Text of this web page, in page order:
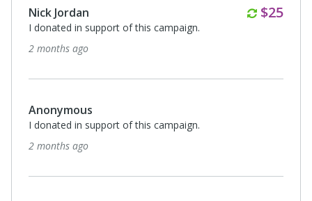
Nick Jordan $25
I donated in support of this campaign.
2 months ago
Anonymous
I donated in support of this campaign.
2 months ago